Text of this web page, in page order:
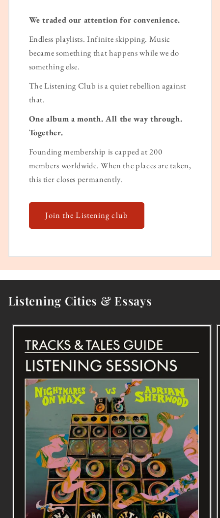
We traded our attention for convenience.
Endless playlists. Infinite skipping. Music
became something that happens while we do
something else.
The Listening Club is a quiet rebellion against
that.
One album a month. All the way through.
Together.
Founding membership is capped at 200
members worldwide. When the places are taken,
this tier closes permanently.
Join the Listening club
Listening Cities & Essays